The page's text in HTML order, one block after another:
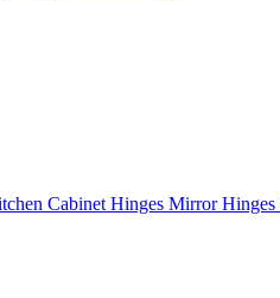
Cabinet Hinges Mirror Hinges